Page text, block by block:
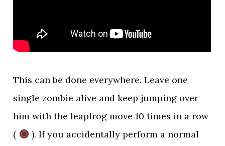
This can be done everywhere. Leave one
single zombie alive and keep jumping over
him with the leapfrog move 10 times in a row
(
). If you accidentally perform a normal